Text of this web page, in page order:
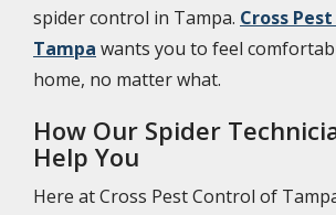
spider control in Tampa. Cross
Tampa wants you to feel
home, no matter what.
How Our Spider
Help You
Here at Cross Pest Control of